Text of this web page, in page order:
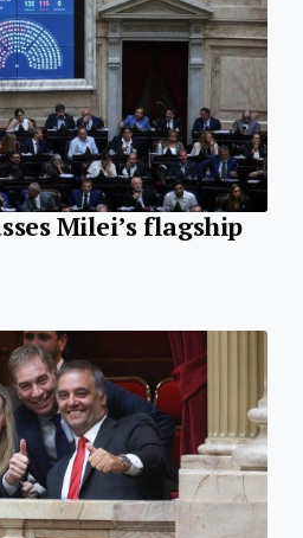
Milei’s flagship